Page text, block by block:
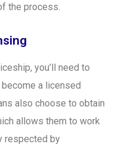
the process.
you’ll need to
a licensed
also choose to obtain
allows them to work
respected by